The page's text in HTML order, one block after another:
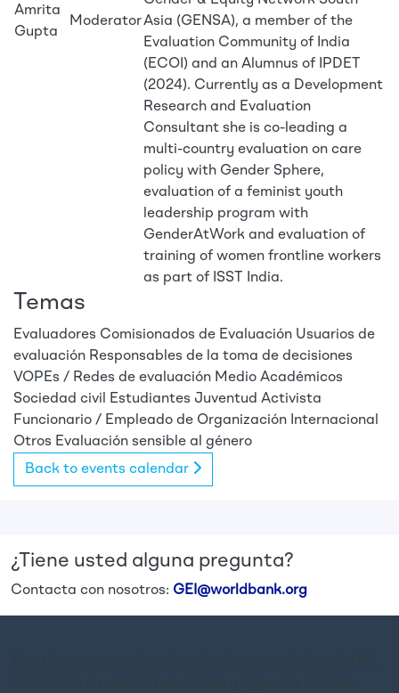
Amrita
Gupta
ModeratorAsia (GENSA), a member of the
Evaluation Community of India
(ECOI) and an Alumnus of IPDET
(2024). Currently as a Development
Research and Evaluation
Consultant she is co-leading a
multi-country evaluation on care
policy with Gender Sphere,
evaluation of a feminist youth
leadership program with
GenderAtWork and evaluation of
training of women frontline workers
as part of ISST India.
Temas
Evaluadores Comisionados de Evaluación Usuarios de
evaluación Responsables de la toma de decisiones
VOPEs / Redes de evaluación Medio Académicos
Sociedad civil
Estudiantes Juventud Activista
Funcionario / Empleado de Organización Internacional
Otros Evaluación sensible al género
Back to events calendar
¿Tiene usted alguna pregunta?
Contacta con nosotros: GEI@worldbank.org